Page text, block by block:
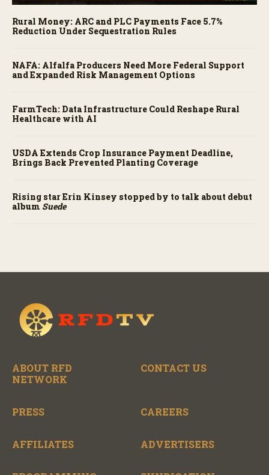
Rural Money: ARC and PLC Payments Face 5.7%
Reduction Under Sequestration Rules
NAFA: Alfalfa Producers Need More Federal Support
and Expanded Risk Management Options
FarmTech: Data Infrastructure Could Reshape Rural
Healthcare with AI
USDA Extends Crop Insurance Payment Deadline,
Brings Back Prevented Planting Coverage
Rising star Erin Kinsey stopped by to talk about debut
album Suede
ABOUT RFD
NETWORK
CONTACT US
PRESS CAREERS
AFFILIATES ADVERTISERS